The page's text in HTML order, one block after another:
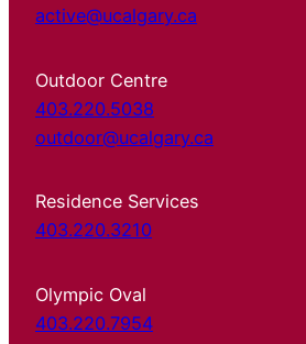
active@ucalgary.ca
Outdoor Centre
403.220.5038
outdoor@ucalgary.ca
Residence Services
403.220.3210
Olympic Oval
403.220.7954